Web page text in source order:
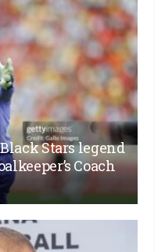
Stars legend
Coach